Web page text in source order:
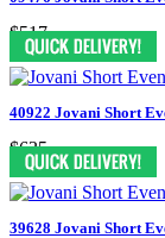
$517
40922 Jovani Short
$635
39628 Jovani Short